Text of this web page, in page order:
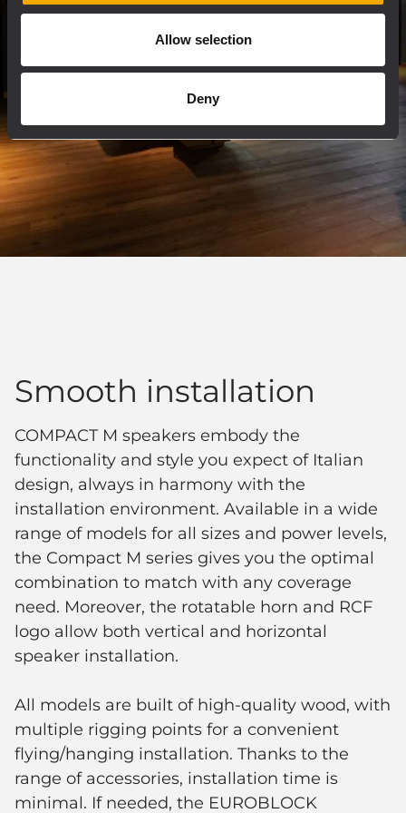
Allow selection
Deny
Smooth installation
COMPACT M speakers embody the
functionality and style you expect of Italian
design, always in harmony with the
installation environment. Available in a wide
range of models for all sizes and power levels,
the Compact M series gives you the optimal
combination to match with any coverage
need. Moreover, the rotatable horn and RCF
logo allow both vertical and horizontal
speaker installation.
All models are built of high-quality wood, with
multiple rigging points for a convenient
flying/hanging installation. Thanks to the
range of accessories, installation time is
minimal. If needed, the EUROBLOCK